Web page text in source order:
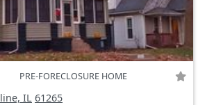
PRE-FORECLOSURE HOME
IL 61265